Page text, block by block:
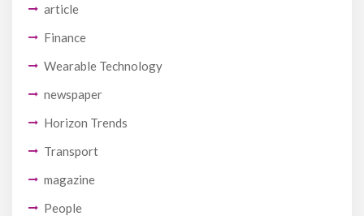
article
Finance
Wearable Technology
newspaper
Horizon Trends
Transport
magazine
People